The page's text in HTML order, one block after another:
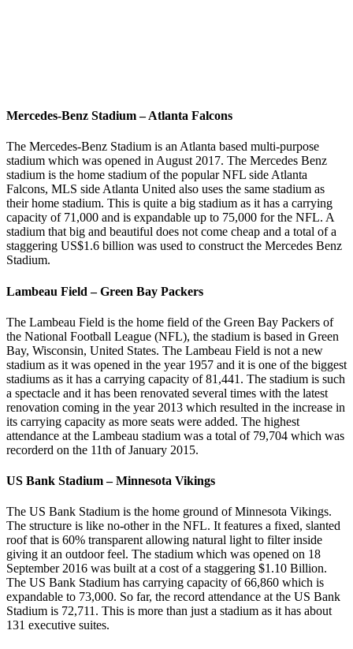
Mercedes-Benz Stadium – Atlanta Falcons
The Mercedes-Benz Stadium is an Atlanta based multi-purpose
stadium which was opened in August 2017. The Mercedes Benz
stadium is the home stadium of the popular NFL side Atlanta
Falcons, MLS side Atlanta United also uses the same stadium as
their home stadium. This is quite a big stadium as it has a carrying
capacity of 71,000 and is expandable up to 75,000 for the NFL. A
stadium that big and beautiful does not come cheap and a total of a
staggering US$1.6 billion was used to construct the Mercedes Benz
Stadium.
Lambeau Field – Green Bay Packers
The Lambeau Field is the home field of the Green Bay Packers of
the National Football League (NFL), the stadium is based in Green
Bay, Wisconsin, United States. The Lambeau Field is not a new
stadium as it was opened in the year 1957 and it is one of the biggest
stadiums as it has a carrying capacity of 81,441. The stadium is such
a spectacle and it has been renovated several times with the latest
renovation coming in the year 2013 which resulted in the increase in
its carrying capacity as more seats were added. The highest
attendance at the Lambeau stadium was a total of 79,704 which was
recorderd on the 11th of January 2015.
US Bank Stadium – Minnesota Vikings
The US Bank Stadium is the home ground of Minnesota Vikings.
The structure is like no-other in the NFL. It features a fixed, slanted
roof that is 60% transparent allowing natural light to filter inside
giving it an outdoor feel. The stadium which was opened on 18
September 2016 was built at a cost of a staggering $1.10 Billion.
The US Bank Stadium has carrying capacity of 66,860 which is
expandable to 73,000. So far, the record attendance at the US Bank
Stadium is 72,711. This is more than just a stadium as it has about
131 executive suites.